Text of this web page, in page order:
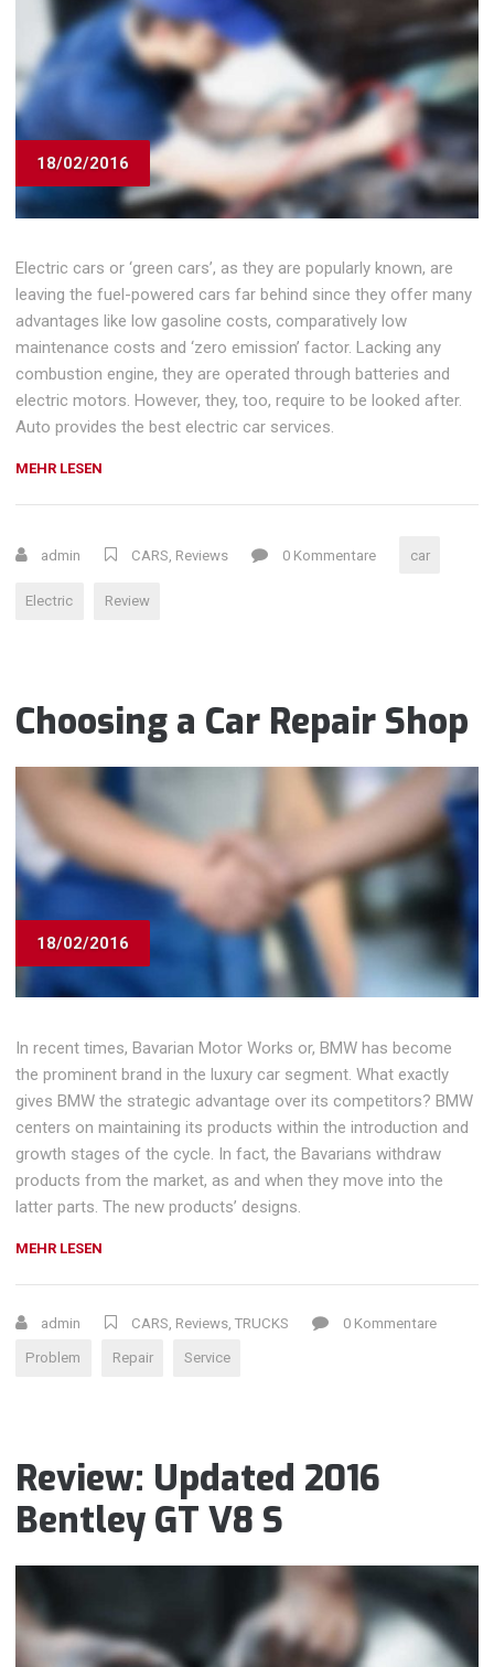
18/02/2016
Electric cars or ‘green cars’, as they are popularly known, are
leaving the fuel-powered cars far behind since they offer many
advantages like low gasoline costs, comparatively low
maintenance costs and ‘zero emission’ factor. Lacking any
combustion engine, they are operated through batteries and
electric motors. However, they, too, require to be looked after.
Auto provides the best electric car services.
MEHR LESEN
EMISSIONS“
admin CARS Reviews 0 Kommentare car
Electric Review
Choosing a Car Repair Shop
18/02/2016
In recent times, Bavarian Motor Works or, BMW has become
the prominent brand in the luxury car segment. What exactly
gives BMW the strategic advantage over its competitors? BMW
centers on maintaining its products within the introduction and
growth stages of the cycle. In fact, the Bavarians withdraw
products from the market, as and when they move into the
latter parts. The new products’ designs.
MEHR LESEN
REPAIR
admin CARS, Reviews, TRUCKS 0 Kommentare
Problem Repair Service
Review: Updated 2016
Bentley GT V8 S